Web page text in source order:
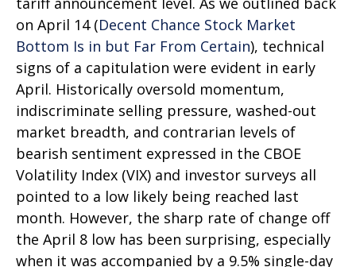
on April 14 (Decent Chance Stock Market
Bottom Is in but Far From Certain), technical
signs of a capitulation were evident in early
April. Historically oversold momentum,
indiscriminate selling pressure, washed-out
market breadth, and contrarian levels of
bearish sentiment expressed in the CBOE
Volatility Index (VIX) and investor surveys all
pointed to a low likely being reached last
month. However, the sharp rate of change off
the April 8 low has been surprising, especially
when it was accompanied by a 9.5% single-day